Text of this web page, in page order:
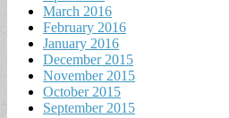
March 2016
February 2016
January 2016
December 2015
November 2015
October 2015
September 2015